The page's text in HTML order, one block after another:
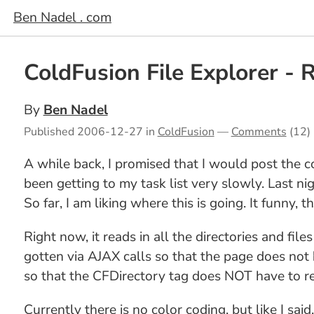
Ben Nadel . com
ColdFusion File Explorer -
By Ben Nadel
Published 2006-12-27 in ColdFusion — Comments (12)
A while back, I promised that I would post the
been getting to my task list very slowly. Last
So far, I am liking where this is going. It funny,
Right now, it reads in all the directories and
gotten via AJAX calls so that the page does
so that the CFDirectory tag does NOT have to
Currently there is no color coding, but like I